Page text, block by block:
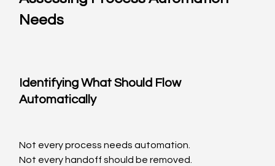
Needs
Identifying What Should Flow
Automatically
Not every process needs automation.
Not every handoff should be removed.